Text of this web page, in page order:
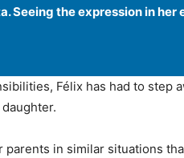
Seeing the expression in
Félix has had to step
parents in similar situations